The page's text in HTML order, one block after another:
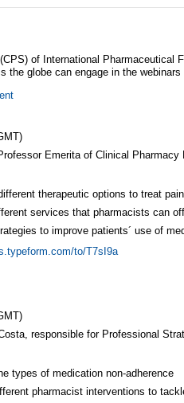
of International Pharmaceutical
the globe can engage in the
Emerita of Clinical
therapeutic options to treat pain
services that pharmacists can
to improve patients´ use of
to/T7sI9a
responsible for Professional
types of medication non-adherence
pharmacist interventions to